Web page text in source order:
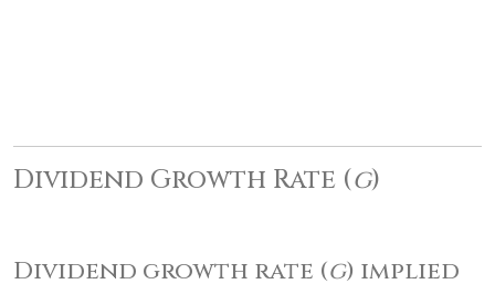
Dividend Growth Rate (g)
Dividend growth rate (g) implied